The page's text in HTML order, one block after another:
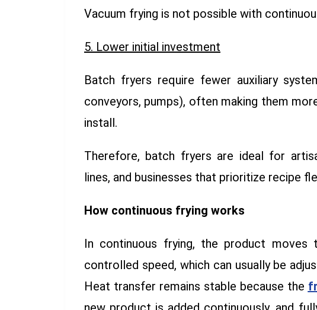
Vacuum frying is not possible with
5. Lower initial investment
Batch fryers require fewer auxiliary
conveyors, pumps), often making them
install.
Therefore, batch fryers are ideal for
lines, and businesses that prioritize recipe
How continuous frying works
In continuous frying, the product
controlled speed, which can usually be
Heat transfer remains stable because the